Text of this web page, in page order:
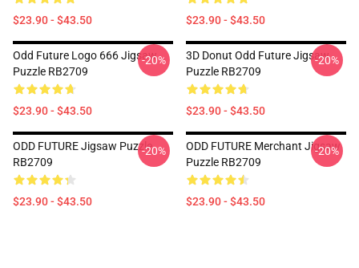
$23.90 - $43.50 $23.90 - $43.50
Odd Future Logo 666 Jigsaw
Puzzle RB2709
$23.90 - $43.50
-20%
3D Donut Odd Future Jigsaw
Puzzle RB2709
$23.90 - $43.50
-20%
ODD FUTURE Jigsaw Puzzle
RB2709
$23.90 - $43.50
-20%
ODD FUTURE Merchant Jigsaw
Puzzle RB2709
$23.90 - $43.50
-20%